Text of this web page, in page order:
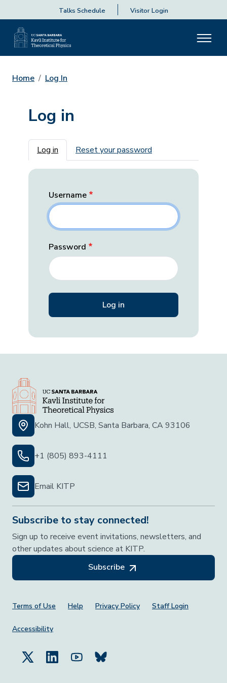
Talks Schedule Visitor Login
Home Log In
Log in
Primary tabs
Log in Reset your password
Username
Password
Kohn Hall, UCSB, Santa Barbara, CA 93106
+1 (805) 893-4111
Email KITP
Subscribe to stay connected!
Sign up to receive event invitations, newsletters, and
other updates about science at KITP.
Subscribe
Footer Menu
Terms of Use Help Privacy Policy Staff Login
Accessibility